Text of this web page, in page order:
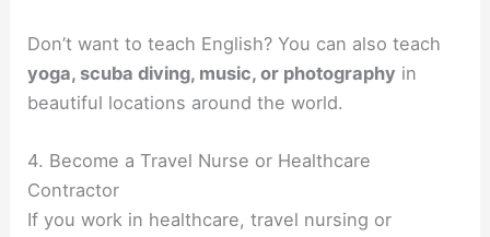
Don’t want to teach English? You can also teach
yoga, scuba diving, music, or photography in
beautiful locations around the world.
4. Become a Travel Nurse or Healthcare
Contractor
If you work in healthcare, travel nursing or